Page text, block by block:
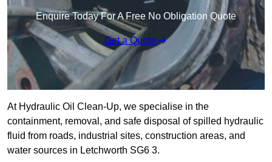
Enquire Today For A Free No Obligation Quote
Get a Quote
At Hydraulic Oil Clean-Up, we specialise in the
containment, removal, and safe disposal of spilled hydraulic
fluid from roads, industrial sites, construction areas, and
water sources in Letchworth SG6 3.